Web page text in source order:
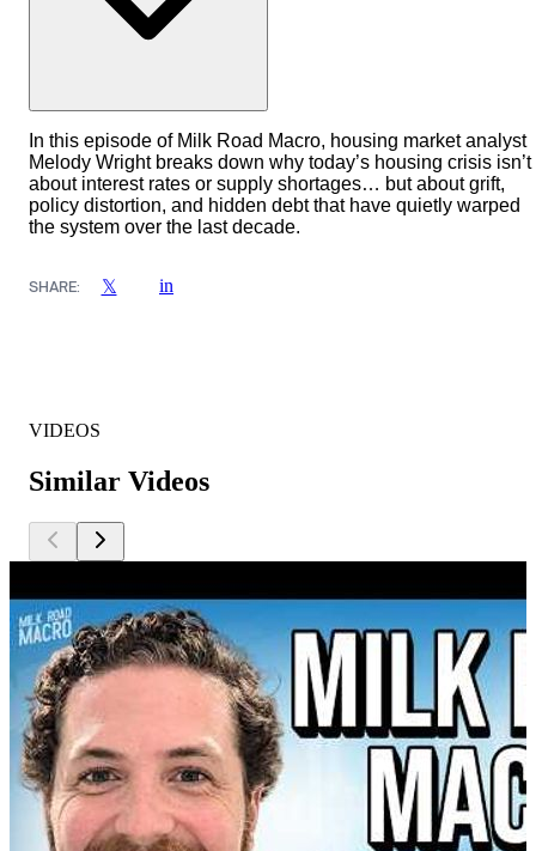
In this episode of Milk Road Macro, housing market analyst
Melody Wright breaks down why today’s housing crisis isn’t
about interest rates or supply shortages… but about grift,
policy distortion, and hidden debt that have quietly warped
the system over the last decade.
SHARE: 𝕏 in
VIDEOS
Similar Videos